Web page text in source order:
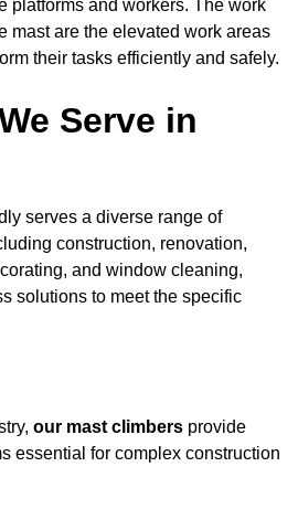
platforms and workers. The work
mast are the elevated work areas
their tasks efficiently and safely.
Serve in
serves a diverse range of
construction, renovation,
and window cleaning,
solutions to meet the specific
our mast climbers provide
essential for complex construction